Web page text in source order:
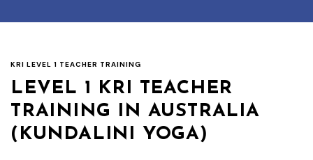
KRI LEVEL 1 TEACHER TRAINING
LEVEL 1 KRI TEACHER
TRAINING IN AUSTRALIA
(KUNDALINI YOGA)